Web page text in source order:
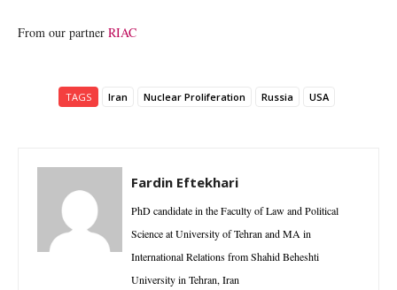
From our partner RIAC
TAGS Iran Nuclear Proliferation Russia USA
Fardin Eftekhari
PhD candidate in the Faculty of Law and Political
Science at University of Tehran and MA in
International Relations from Shahid Beheshti
University in Tehran, Iran